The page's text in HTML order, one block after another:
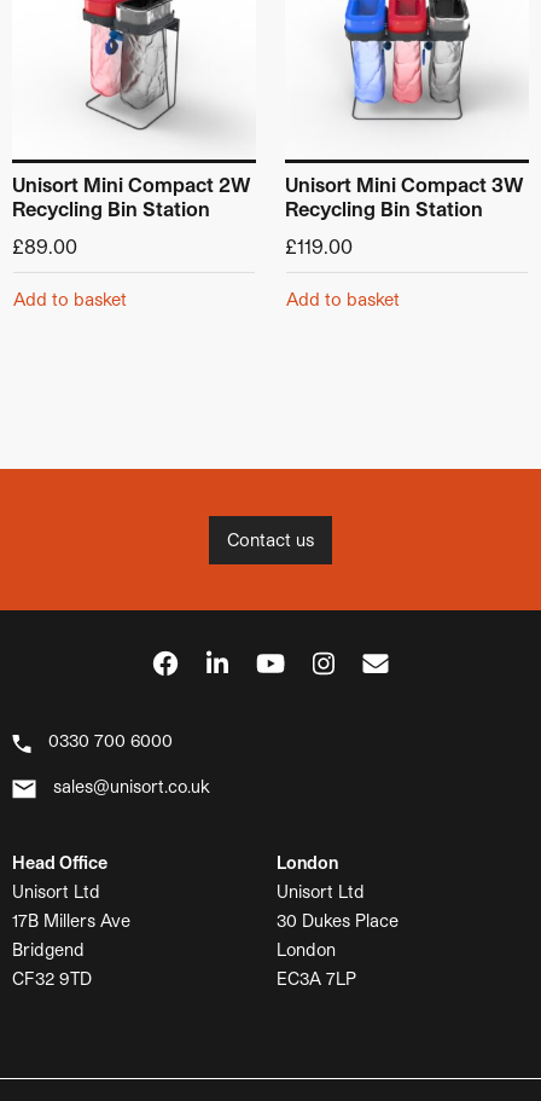
Unisort Mini Compact 2W
Recycling Bin Station
£89.00
Add to basket
Unisort Mini Compact 3W
Recycling Bin Station
£119.00
Add to basket
Contact us
0330 700 6000
sales@unisort.co.uk
Head Office
Unisort Ltd
17B Millers Ave
Bridgend
CF32 9TD
London
Unisort Ltd
30 Dukes Place
London
EC3A 7LP